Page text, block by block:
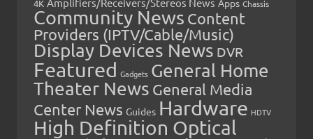
4K Apps Chassis
Community News Content
Providers (IPTV/Cable/Music)
Display Devices News DVR
Featured Gadgets General Home
Theater News General Media
Center News Guides Hardware HDTV
High Definition Optical